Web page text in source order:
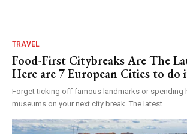
TRAVEL
Food-First Citybreaks Are The
Here are 7 European Cities to
Forget ticking off famous landmarks or spending
museums on your next city break. The latest...